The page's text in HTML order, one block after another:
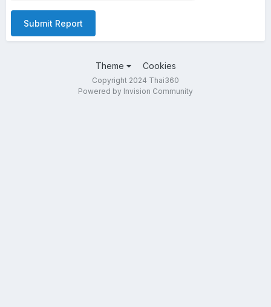
Submit Report
Theme Cookies
Copyright 2024 Thai360
Powered by Invision Community